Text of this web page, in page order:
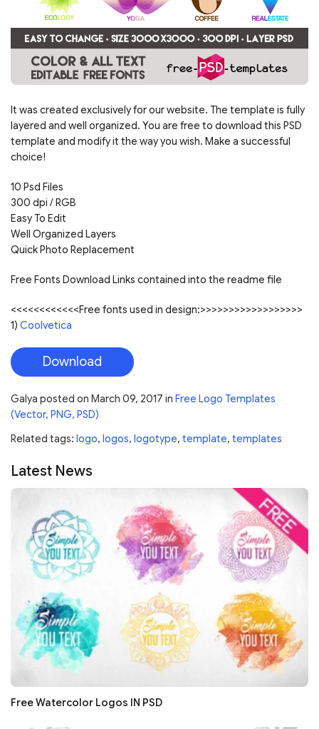
It was created exclusively for our website. The template is fully
layered and well organized. You are free to download this PSD
template and modify it the way you wish. Make a successful
choice!
10 Psd Files
300 dpi / RGB
Easy To Edit
Well Organized Layers
Quick Photo Replacement
Free Fonts Download Links contained into the readme file
<<<<<<<<<<<<Free fonts used in design:>>>>>>>>>>>>>>>>>>
1) Coolvetica
Download
Galya posted on March 09, 2017 in Free Logo Templates
(Vector, PNG, PSD)
Related tags: logo, logos, logotype, template, templates
Latest News
Free Watercolor Logos IN PSD